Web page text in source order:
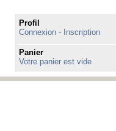
Profil
Connexion - Inscription
Panier
Votre panier est vide